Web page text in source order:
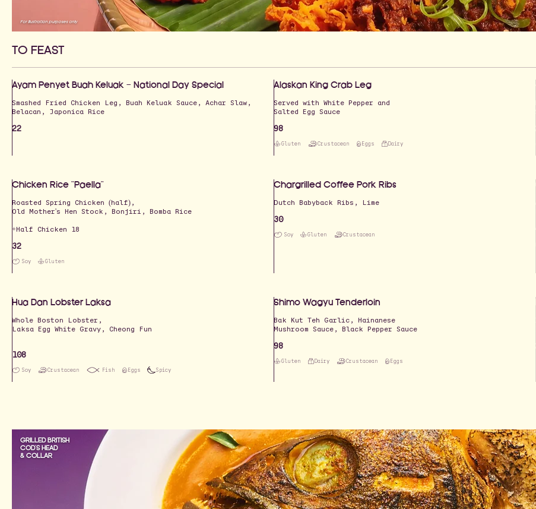
For illustration purposes only
TO FEAST
Ayam Penyet Buah Keluak — National Day Special
Smashed Fried Chicken Leg, Buah Keluak Sauce, Achar Slaw,
Belacan, Japonica Rice
22
Alaskan King Crab Leg
Served with White Pepper and
Salted Egg Sauce
98
Gluten Crustacean Eggs Dairy
Chicken Rice "Paella"
Roasted Spring Chicken (half),
Old Mother's Hen Stock, Bonjiri, Bomba Rice
+Half Chicken 18
32
Soy Gluten
Chargrilled Coffee Pork Ribs
Dutch Babyback Ribs, Lime
30
Soy Gluten Crustacean
Hua Dan Lobster Laksa
Whole Boston Lobster,
Laksa Egg White Gravy, Cheong Fun
108
Soy Crustacean Fish Eggs Spicy
Shimo Wagyu Tenderloin
Bak Kut Teh Garlic, Hainanese
Mushroom Sauce, Black Pepper Sauce
98
Gluten Dairy Crustacean Eggs
GRILLED BRITISH
COD'S HEAD
& COLLAR